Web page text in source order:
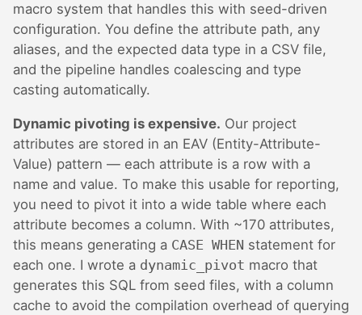
macro system that handles this with seed-driven
configuration. You define the attribute path, any
aliases, and the expected data type in a CSV file,
and the pipeline handles coalescing and type
casting automatically.
Dynamic pivoting is expensive. Our project
attributes are stored in an EAV (Entity-Attribute-
Value) pattern — each attribute is a row with a
name and value. To make this usable for reporting,
you need to pivot it into a wide table where each
attribute becomes a column. With ~170 attributes,
this means generating a CASE WHEN statement for
each one. I wrote a dynamic_pivot macro that
generates this SQL from seed files, with a column
cache to avoid the compilation overhead of querying